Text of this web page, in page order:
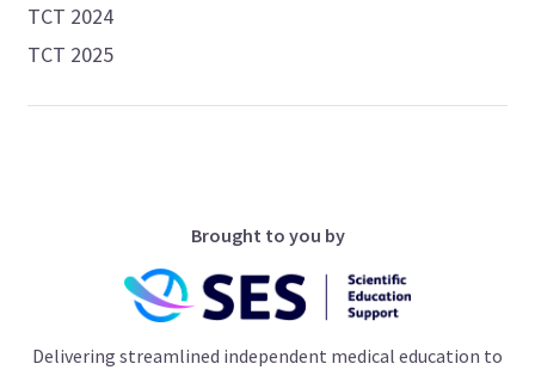
TCT 2024
TCT 2025
Brought to you by
Delivering streamlined independent medical education to